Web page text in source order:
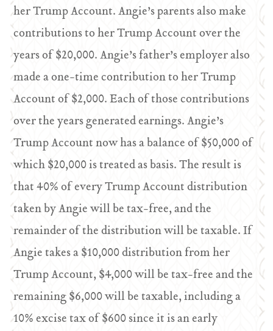
her Trump Account. Angie’s parents also make
contributions to her Trump Account over the
years of $20,000. Angie’s father’s employer also
made a one-time contribution to her Trump
Account of $2,000. Each of those contributions
over the years generated earnings. Angie’s
Trump Account now has a balance of $50,000 of
which $20,000 is treated as basis. The result is
that 40% of every Trump Account distribution
taken by Angie will be tax-free, and the
remainder of the distribution will be taxable. If
Angie takes a $10,000 distribution from her
Trump Account, $4,000 will be tax-free and the
remaining $6,000 will be taxable, including a
10% excise tax of $600 since it is an early